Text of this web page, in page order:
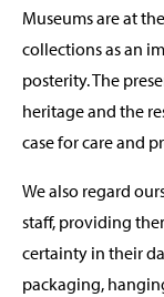
Museums are at
collections as an
posterity. The
heritage and the
case for care and
We also regard
staff, providing
certainty in their
packaging,